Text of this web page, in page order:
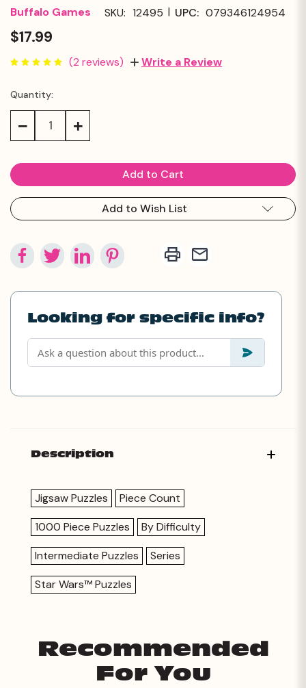
Buffalo Games SKU: 12495 | UPC: 079346124954
$17.99
(2 reviews) Write a Review
Current
Stock:
Quantity:
Decrease Increase
Add to Wish List
Looking for specific info?
Description
Jigsaw Puzzles
Piece Count
1000 Piece Puzzles
By Difficulty
Intermediate Puzzles
Series
Star Wars™ Puzzles
Recommended
For You